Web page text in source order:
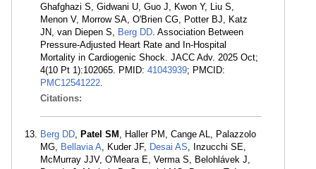
Ghafghazi S, Gidwani U, Guo J, Kwon Y, Liu S,
Menon V, Morrow SA, O'Brien CG, Potter BJ, Katz
JN, van Diepen S, Berg DD. Association Between
Pressure-Adjusted Heart Rate and In-Hospital
Mortality in Cardiogenic Shock. JACC Adv. 2025 Oct;
4(10 Pt 1):102065. PMID: 41043939; PMCID:
PMC12541222.
Citations:
Berg DD, Patel SM , Haller PM, Cange AL, Palazzolo
MG, Bellavia A, Kuder JF, Desai AS, Inzucchi SE,
McMurray JJV, O'Meara E, Verma S, Belohlávek J,